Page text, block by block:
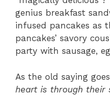
genius breakfast
infused pancakes as
pancakes’ savory
party with sausage,
As the old saying
heart is through their